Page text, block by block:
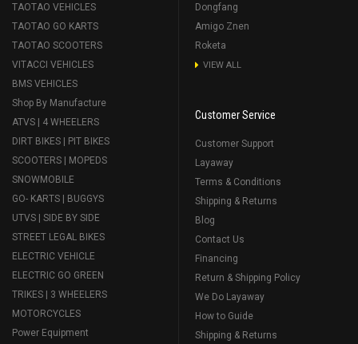
TAOTAO VEHICLES
TAOTAO GO KARTS
TAOTAO SCOOTERS
VITACCI VEHICLES
BMS VEHICLES
Shop By Manufacture
ATVS | 4 WHEELERS
DIRT BIKES | PIT BIKES
SCOOTERS | MOPEDS
SNOWMOBILE
GO- KARTS | BUGGYS
UTVS | SIDE BY SIDE
STREET LEGAL BIKES
ELECTRIC VEHICLE
ELECTRIC GO GREEN
TRIKES | 3 WHEELERS
MOTORCYCLES
Power Equipment
Dongfang
Amigo Znen
Roketa
VIEW ALL
Customer Service
Customer Support
Layaway
Terms & Conditions
Shipping & Returns
Blog
Contact Us
Financing
Return & Shipping Policy
We Do Layaway
How to Guide
Shipping & Returns